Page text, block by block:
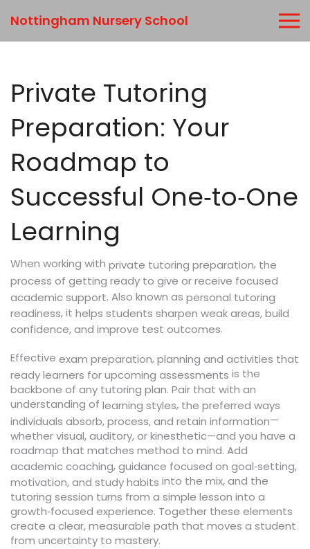
Nottingham Nursery School
Private Tutoring
Preparation: Your
Roadmap to
Successful One‑to‑One
Learning
When working with private tutoring preparation, the
process of getting ready to give or receive focused
academic support. Also known as personal tutoring
readiness, it helps students sharpen weak areas, build
confidence, and improve test outcomes.
Effective exam preparation,planning and activities that
ready learners for upcoming assessments is the
backbone of any tutoring plan. Pair that with an
understanding of learning styles, the preferred ways
individuals absorb, process, and retain information—
whether visual, auditory, or kinesthetic—and you have a
roadmap that matches method to mind. Add
academic coaching,guidance focused on goal‑setting,
motivation, and study habits into the mix, and the
tutoring session turns from a simple lesson into a
growth‑focused experience. Together these elements
create a clear, measurable path that moves a student
from uncertainty to mastery.